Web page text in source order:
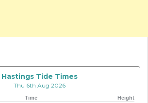
Hastings Tide Times
Thu 6th Aug 2026
Time Height